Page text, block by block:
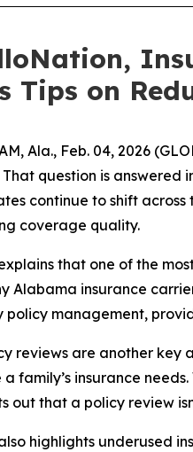
Tips on
Ala., Feb. 04, 2026
question is answered
continue to shift
coverage quality.
that one of the
Alabama insurance
policy management,
reviews are another key
a family’s insurance
out that a policy review
highlights underused